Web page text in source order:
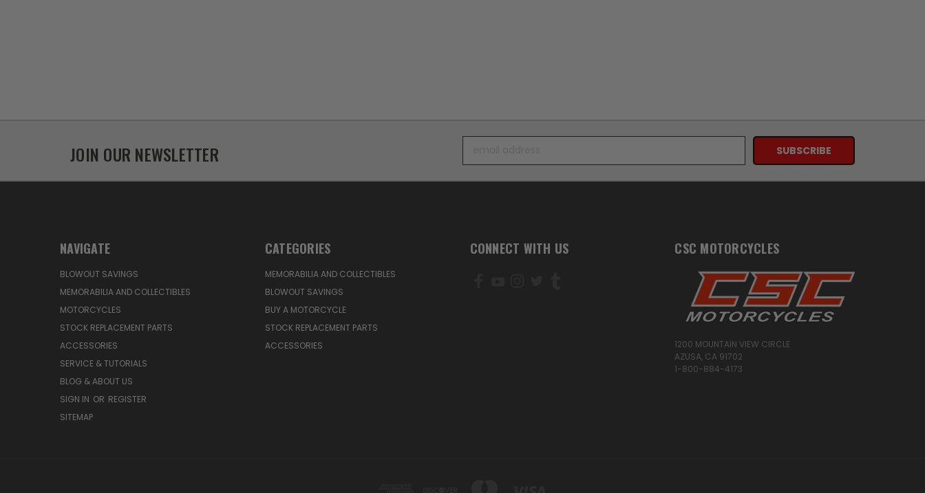
JOIN OUR NEWSLETTER
NAVIGATE
BLOWOUT SAVINGS
MEMORABILIA AND COLLECTIBLES
MOTORCYCLES
STOCK REPLACEMENT PARTS
ACCESSORIES
SERVICE & TUTORIALS
BLOG & ABOUT US
SIGN IN OR REGISTER
SITEMAP
CATEGORIES
MEMORABILIA AND COLLECTIBLES
BLOWOUT SAVINGS
BUY A MOTORCYCLE
STOCK REPLACEMENT PARTS
ACCESSORIES
CONNECT WITH US CSC MOTORCYCLES
1200 MOUNTAIN VIEW CIRCLE
AZUSA, CA 91702
1-800-884-4173